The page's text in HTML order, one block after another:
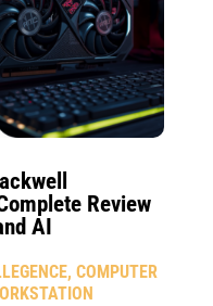
Review
AI
, COMPUTER